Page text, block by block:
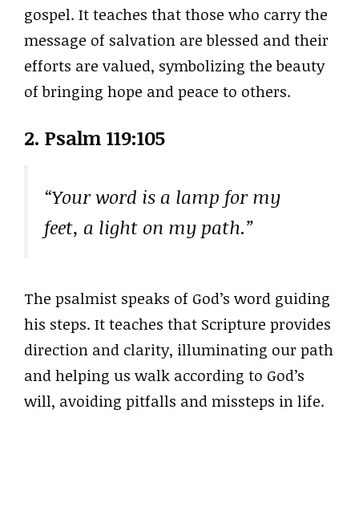
gospel. It teaches that those who carry the
message of salvation are blessed and their
efforts are valued, symbolizing the beauty
of bringing hope and peace to others.
2. Psalm 119:105
“Your word is a lamp for my
feet, a light on my path.”
The psalmist speaks of God’s word guiding
his steps. It teaches that Scripture provides
direction and clarity, illuminating our path
and helping us walk according to God’s
will, avoiding pitfalls and missteps in life.